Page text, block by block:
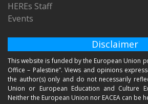
HEREs Staff
Events
Disclaimer
This website is funded by the European Union
Office – Palestine”. Views and opinions
the author(s) only and do not necessarily
Union or European Education and Culture
Neither the European Union nor EACEA can be